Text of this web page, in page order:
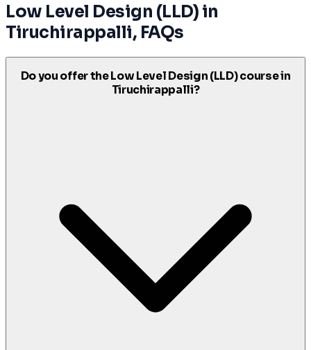
Low Level Design (LLD) in
Tiruchirappalli, FAQs
Do you offer the Low Level Design (LLD) course in
Tiruchirappalli?